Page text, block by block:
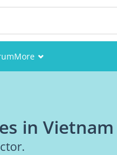
More
Pictures
in Vietnam